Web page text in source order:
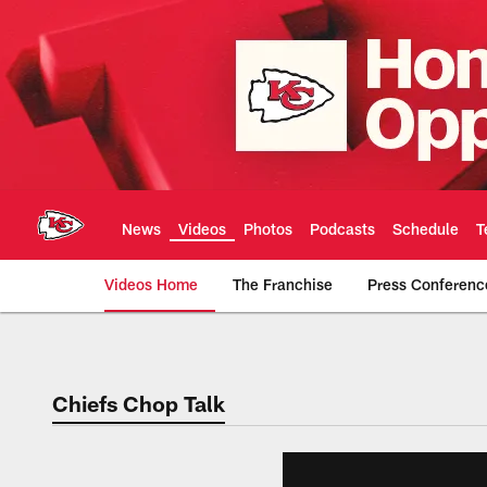
main
content
News Videos Photos Podcasts Schedule
Videos Home The Franchise Press
Chiefs Video |
Chiefs Chop Talk